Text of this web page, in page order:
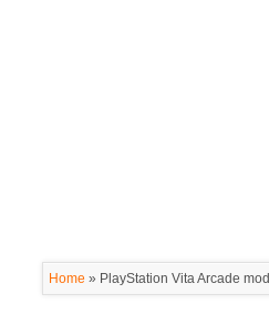
Home » PlayStation Vita Arcade mod